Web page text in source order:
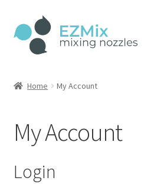
Skip
to
navigation
Skip
to
content
Account
Cart
Home My Account
My Account
Login